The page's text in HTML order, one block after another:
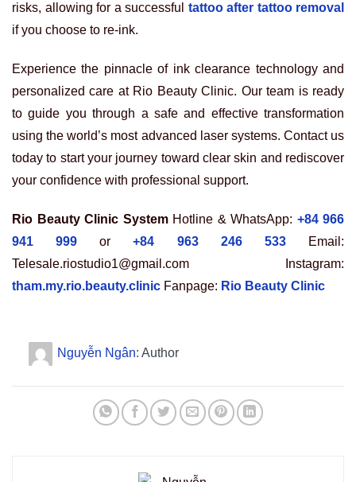
risks, allowing for a successful tattoo after tattoo removal
if you choose to re-ink.
Experience the pinnacle of ink clearance technology and
personalized care at Rio Beauty Clinic. Our team is ready
to guide you through a safe and effective transformation
using the world’s most advanced laser systems. Contact us
today to start your journey toward clear skin and rediscover
your confidence with professional support.
Rio Beauty Clinic SystemHotline & WhatsApp: +84 966
941 999 or +84 963 246 533Email:
Telesale.riostudio1@gmail.com Instagram:
tham.my.rio.beauty.clinic Fanpage: Rio Beauty Clinic
Nguyễn Ngân: Author